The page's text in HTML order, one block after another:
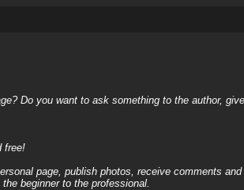
Do you want to ask something to the author,
free!
page, publish photos, receive comments
beginner to the professional.